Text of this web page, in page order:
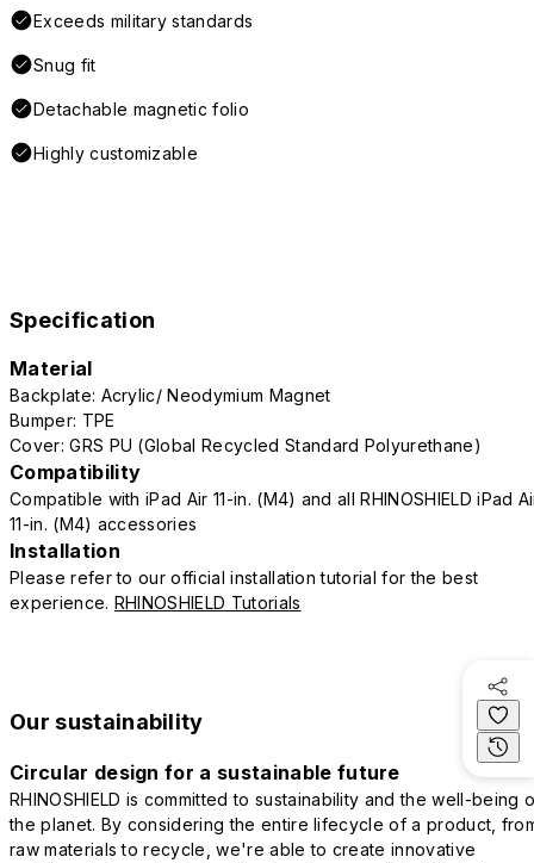
Exceeds military standards
Snug fit
Detachable magnetic folio
Highly customizable
Specification
Material
Backplate: Acrylic/ Neodymium Magnet
Bumper: TPE
Cover: GRS PU (Global Recycled Standard Polyurethane)
Compatibility
Compatible with iPad Air 11-in. (M4) and all RHINOSHIELD iPad
11-in. (M4) accessories
Installation
Please refer to our official installation tutorial for the best
experience. RHINOSHIELD Tutorials
Our sustainability
Circular design for a sustainable future
RHINOSHIELD is committed to sustainability and the well-being
the planet. By considering the entire lifecycle of a product,
raw materials to recycle, we're able to create innovative